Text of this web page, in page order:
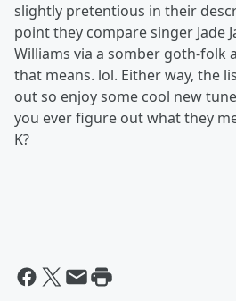
slightly pretentious in their
point they compare singer Jade
Williams via a somber goth-folk
that means. lol. Either way, the
out so enjoy some cool new
you ever figure out what they
K?